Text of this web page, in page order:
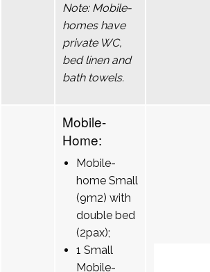
Note: Mobile-
homes have
private WC,
bed linen and
bath towels.
Mobile-
Home:
Mobile-
home Small
(9m2) with
double bed
(2pax);
1 Small
Mobile-